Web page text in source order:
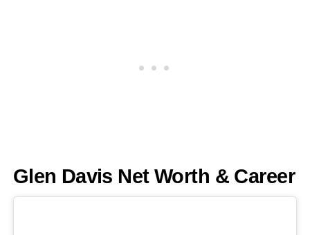
Glen Davis Net Worth & Career